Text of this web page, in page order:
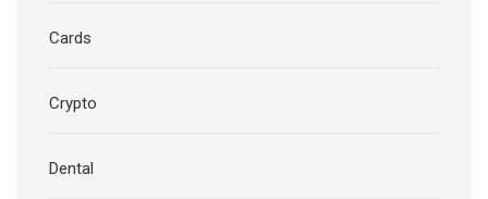
Cards
Crypto
Dental